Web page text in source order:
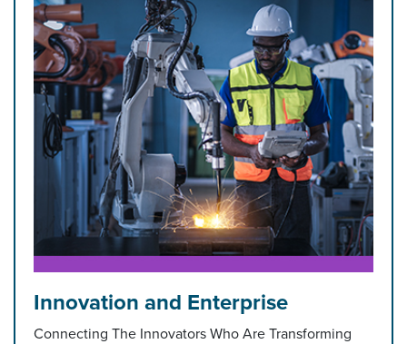
Innovation and Enterprise
Connecting The Innovators Who Are Transforming